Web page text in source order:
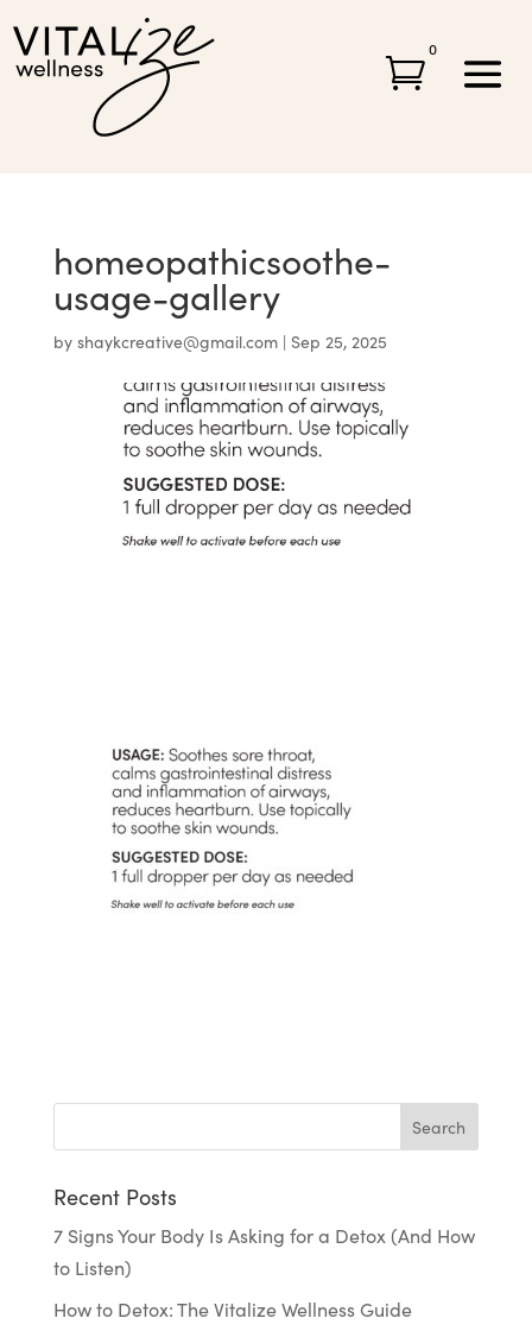

0
homeopathicsoothe-
usage-gallery
by shaykcreative@gmail.com| Sep 25, 2025
Recent Posts
7 Signs Your Body Is Asking for a Detox (And How
to Listen)
How to Detox: The Vitalize Wellness Guide